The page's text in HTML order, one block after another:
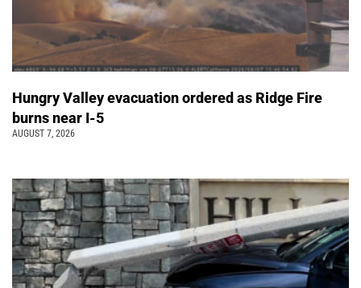
Hungry Valley evacuation ordered as Ridge Fire
burns near I-5
AUGUST 7, 2026